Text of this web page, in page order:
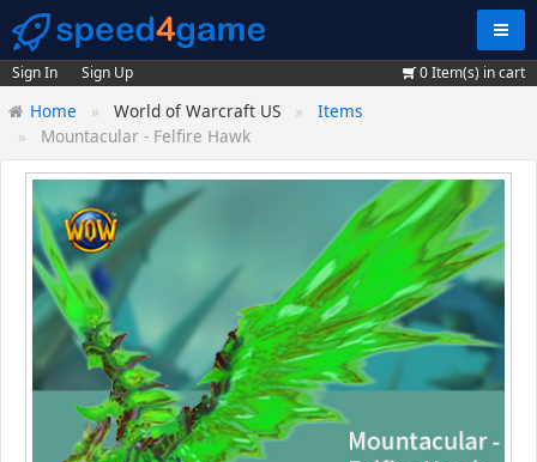
Sign In Sign Up 0Item(s) in cart
Home World of Warcraft US
Items
Mountacular - Felfire Hawk